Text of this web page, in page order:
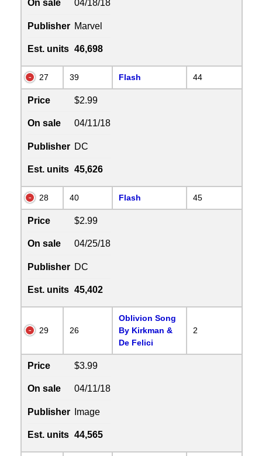
On sale 04/18/18
Publisher Marvel
Est. units 46,698
27 39 Flash 44
Price $2.99
On sale 04/11/18
Publisher DC
Est. units 45,626
28 40 Flash 45
Price $2.99
On sale 04/25/18
Publisher DC
Est. units 45,402
29 26
Oblivion Song
By Kirkman &
De Felici
2
Price $3.99
On sale 04/11/18
Publisher Image
Est. units 44,565